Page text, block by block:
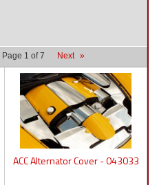
Page 1 of7 Next »
ACC Alternator Cover - 043033